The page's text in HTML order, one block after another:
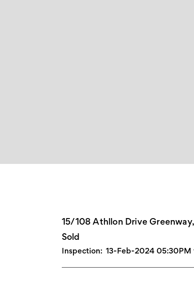
15/108 Athllon Drive
Sold
Inspection: 13-Feb-2024 05:30PM